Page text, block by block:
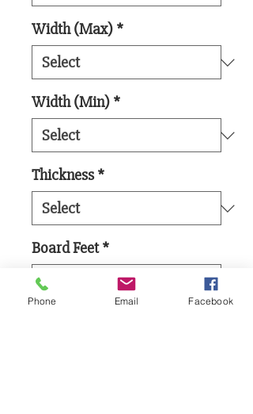
Width (Max) *
Width (Min) *
Thickness *
Board Feet *
Phone Email Facebook